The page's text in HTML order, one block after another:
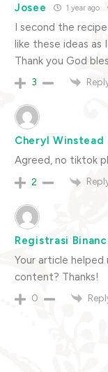
Josee 1 year ago
I second the
like these ideas as
Thank you God
3
Cheryl Winstead
Agreed, no tiktok
2
Registrasi
Your article
content? Thanks!
0